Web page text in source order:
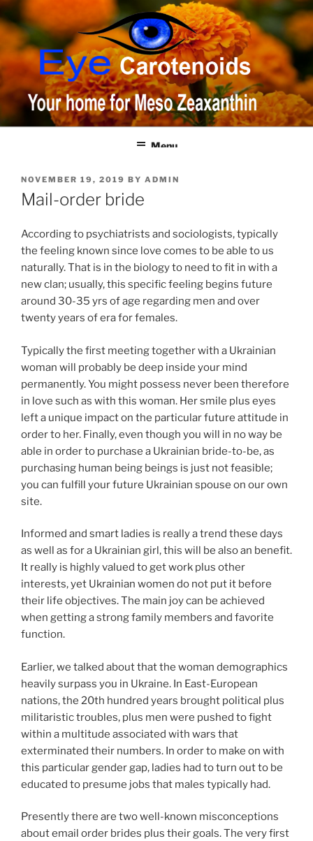
Skip
to
content
Menu
POSTED
ON
NOVEMBER 19, 2019 BY ADMIN
Mail-order bride
According to psychiatrists and sociologists, typically
the feeling known since love comes to be able to us
naturally. That is in the biology to need to fit in with a
new clan; usually, this specific feeling begins future
around 30-35 yrs of age regarding men and over
twenty years of era for females.
Typically the first meeting together with a Ukrainian
woman will probably be deep inside your mind
permanently. You might possess never been therefore
in love such as with this woman. Her smile plus eyes
left a unique impact on the particular future attitude in
order to her. Finally, even though you will in no way be
able in order to purchase a Ukrainian bride-to-be, as
purchasing human being beings is just not feasible;
you can fulfill your future Ukrainian spouse on our own
site.
Informed and smart ladies is really a trend these days
as well as for a Ukrainian girl, this will be also an benefit.
It really is highly valued to get work plus other
interests, yet Ukrainian women do not put it before
their life objectives. The main joy can be achieved
when getting a strong family members and favorite
function.
Earlier, we talked about that the woman demographics
heavily surpass you in Ukraine. In East-European
nations, the 20th hundred years brought political plus
militaristic troubles, plus men were pushed to fight
within a multitude associated with wars that
exterminated their numbers. In order to make on with
this particular gender gap, ladies had to turn out to be
educated to presume jobs that males typically had.
Presently there are two well-known misconceptions
about email order brides plus their goals. The very first